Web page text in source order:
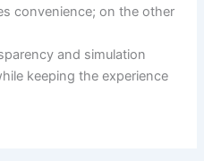
convenience; on the other
and simulation
keeping the experience